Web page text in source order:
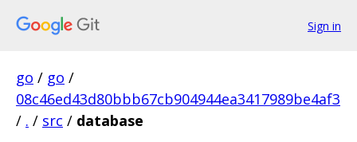
Sign in
go / go /
08c46ed43d80bbb67cb904944ea3417989be4af3
/ . / src / database